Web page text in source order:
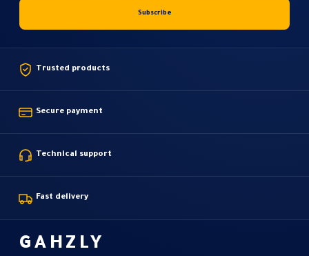
Trusted products
Secure payment
Technical support
Fast delivery
GAHZLY